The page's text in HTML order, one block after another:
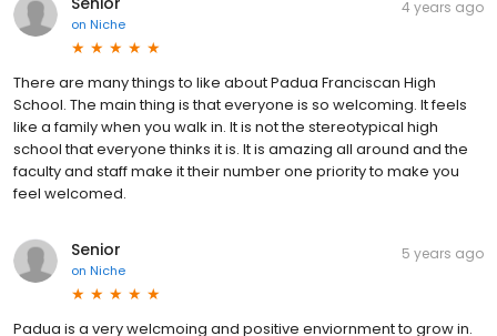
on Niche
4 years ago
There are many things to like about Padua Franciscan High
School. The main thing is that everyone is so welcoming. It feels
like a family when you walk in. It is not the stereotypical high
school that everyone thinks it is. It is amazing all around and the
faculty and staff make it their number one priority to make you
feel welcomed.
Senior
on Niche
5 years ago
Padua is a very welcmoing and positive enviornment to grow in.